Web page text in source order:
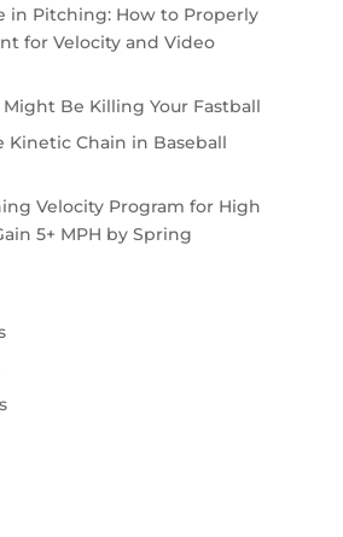
in Pitching: How to Properly
for Velocity and Video
Might Be Killing Your Fastball
Kinetic Chain in Baseball
Velocity Program for High
5+ MPH by Spring